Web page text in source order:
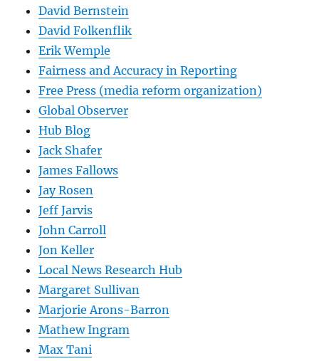
David Bernstein
David Folkenflik
Erik Wemple
Fairness and Accuracy in Reporting
Free Press (media reform organization)
Global Observer
Hub Blog
Jack Shafer
James Fallows
Jay Rosen
Jeff Jarvis
John Carroll
Jon Keller
Local News Research Hub
Margaret Sullivan
Marjorie Arons-Barron
Mathew Ingram
Max Tani